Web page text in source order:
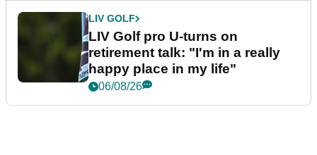
LIV GOLF
LIV Golf pro U-turns on
retirement talk: "I'm in a really
happy place in my life"
06/08/26